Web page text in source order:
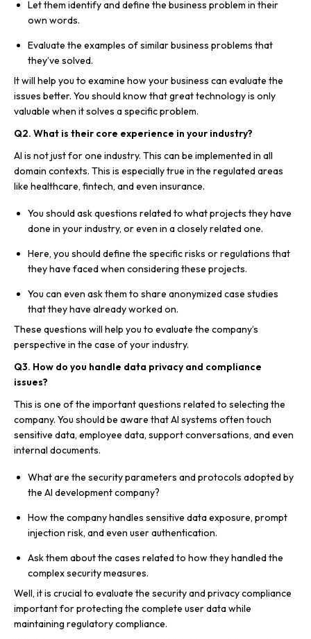
Let them identify and define the business problem in their
own words.
Evaluate the examples of similar business problems that
they’ve solved.
It will help you to examine how your business can evaluate the
issues better. You should know that great technology is only
valuable when it solves a specific problem.
Q2. What is their core experience in your industry?
AI is not just for one industry. This can be implemented in all
domain contexts. This is especially true in the regulated areas
like healthcare, fintech, and even insurance.
You should ask questions related to what projects they have
done in your industry, or even in a closely related one.
Here, you should define the specific risks or regulations that
they have faced when considering these projects.
You can even ask them to share anonymized case studies
that they have already worked on.
These questions will help you to evaluate the company’s
perspective in the case of your industry.
Q3. How do you handle data privacy and compliance
issues?
This is one of the important questions related to selecting the
company. You should be aware that AI systems often touch
sensitive data, employee data, support conversations, and even
internal documents.
What are the security parameters and protocols adopted by
the AI development company?
How the company handles sensitive data exposure, prompt
injection risk, and even user authentication.
Ask them about the cases related to how they handled the
complex security measures.
Well, it is crucial to evaluate the security and privacy compliance
important for protecting the complete user data while
maintaining regulatory compliance.